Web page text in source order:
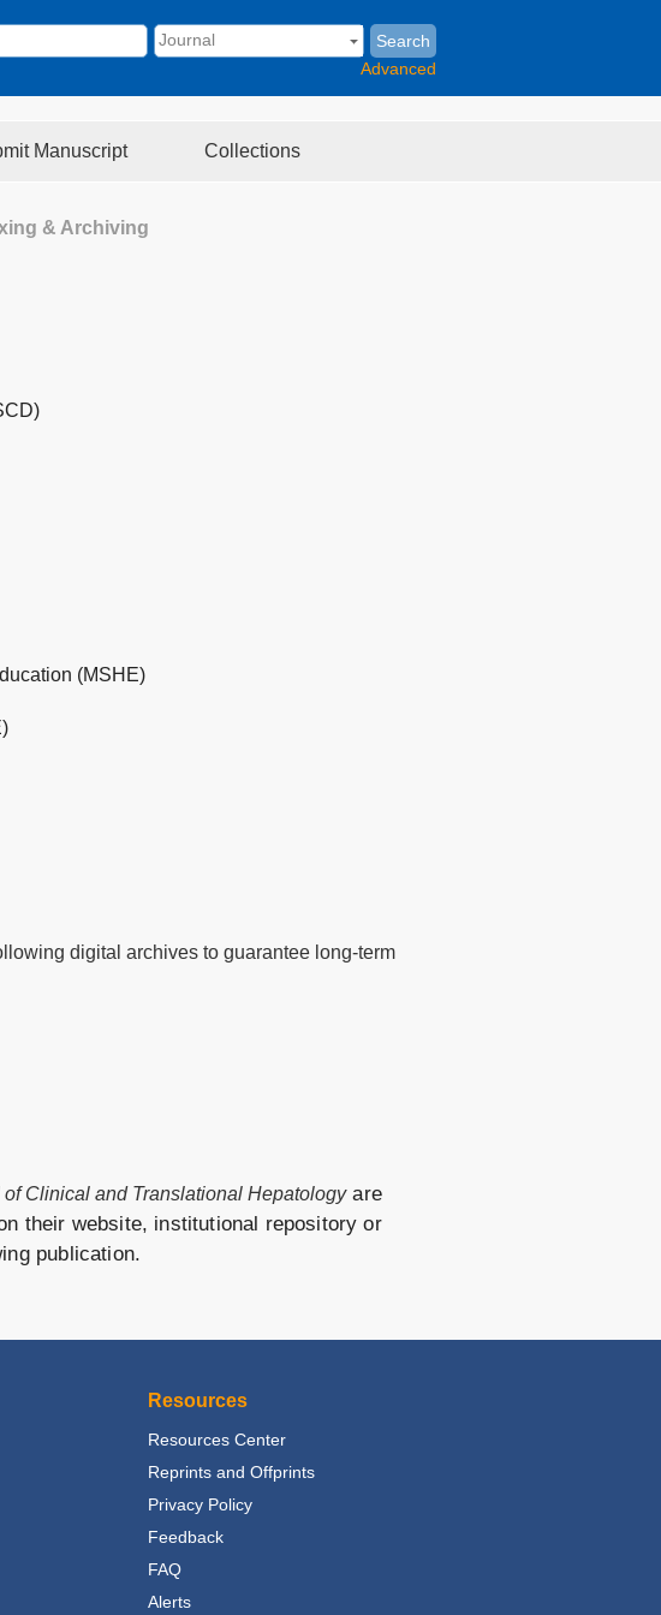
Search
Advanced
Manuscript Collections
& Archiving
(MSHE)
digital archives to guarantee long-term
of Clinical and Translational Hepatologyare
their website, institutional repository or
publication.
Resources
Resources Center
Reprints and Offprints
Privacy Policy
Feedback
FAQ
Alerts